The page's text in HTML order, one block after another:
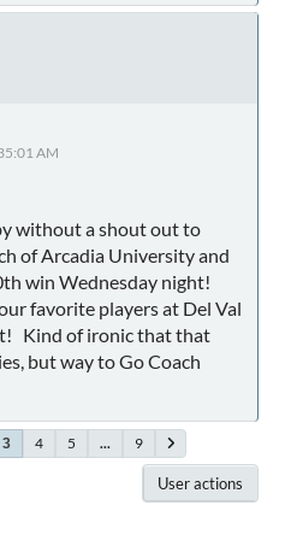
AM
without a shout out to
of Arcadia University and
win Wednesday night!
favorite players at Del Val
Kind of ironic that that
but way to Go Coach
3 4 5 ... 9
User actions